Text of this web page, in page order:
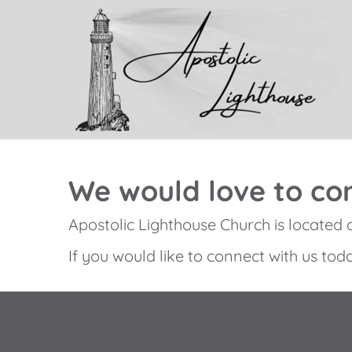
We would love to
Apostolic Lighthouse Church is located
If you would like to connect with us